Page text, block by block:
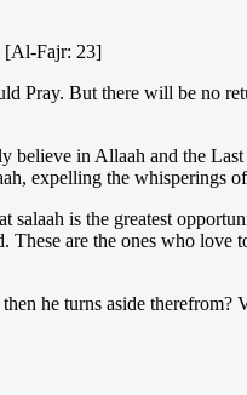
[Al-Fajr: 23]
Pray. But there will be no
in Allaah and the
expelling the whisperings
is the greatest
are the ones who
he turns aside